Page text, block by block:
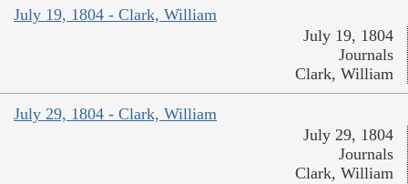
July 19, 1804 - Clark, William
July 19, 1804
Journals
Clark, William
July 29, 1804 - Clark, William
July 29, 1804
Journals
Clark, William